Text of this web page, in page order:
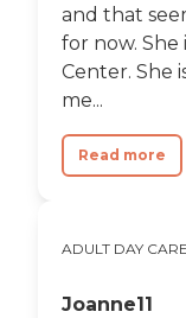
and that
for now. She
Center. She
me...
Read more
ADULT DAY CARE
Joanne11